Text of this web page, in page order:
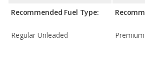
Recommended Fuel Type:
Regular Unleaded